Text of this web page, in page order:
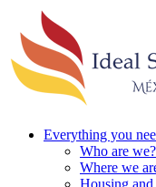
Everything you
Who are we?
Where we
Housing